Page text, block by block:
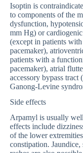
Isoptin is
to components of the
dysfunction,
mm Hg) or
(except in patients
pacemaker),
patients with a
pacemaker), atrial
accessory bypass
Ganong-Levine
Side effects
Arpamyl is usually
effects include
of the lower
constipation.